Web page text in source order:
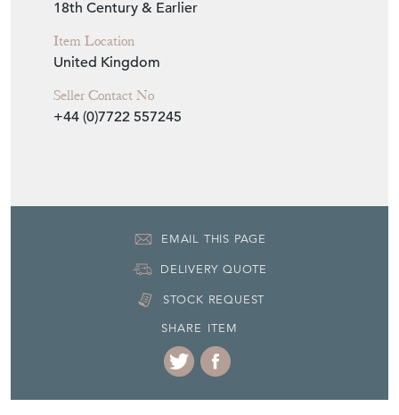
18th Century & Earlier
Item Location
United Kingdom
Seller Contact No
+44 (0)7722 557245
EMAIL THIS PAGE
DELIVERY QUOTE
STOCK REQUEST
SHARE ITEM